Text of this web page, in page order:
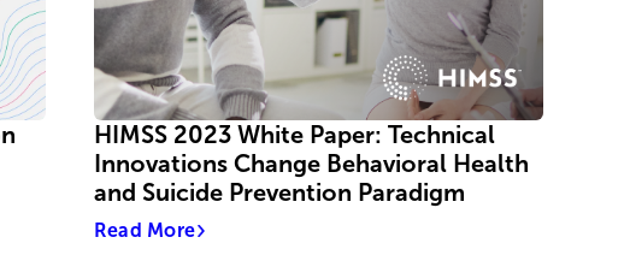
HIMSS 2023 White Paper: Technical
Innovations Change Behavioral Health
and Suicide Prevention Paradigm
Read More